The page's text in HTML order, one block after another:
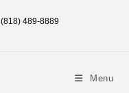
(818) 489-8889
Menu